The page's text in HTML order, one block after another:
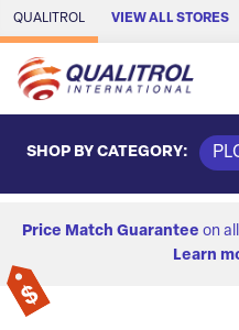
Skip to Main Content
QUALITROL VIEW ALL STORES
SHOP BY CATEGORY:
Price Match Guarantee on
Learn